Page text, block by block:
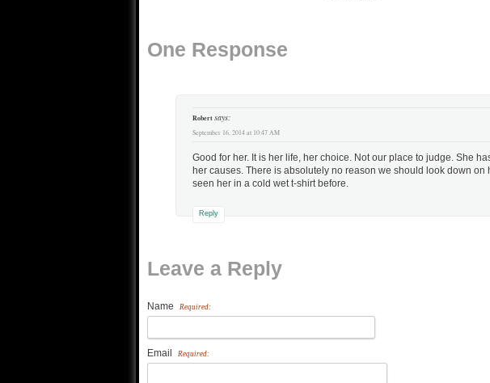
one wonders just…
One Response
Robertsays:
September 16, 2014 at 10:47 AM
Good for her. It is her life, her choice. Not our place to judge. She
her causes. There is absolutely no reason we should look down on
seen her in a cold wet t-shirt before.
Reply
Leave a Reply
Name Required:
Email Required: